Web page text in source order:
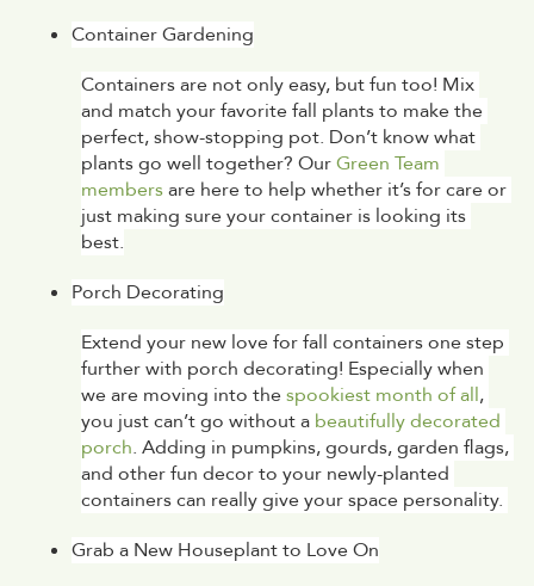
Container Gardening
Containers are not only easy, but fun too! Mix
and match your favorite fall plants to make the
perfect, show-stopping pot. Don’t know what
plants go well together? Our Green Team
members are here to help whether it’s for care or
just making sure your container is looking its
best.
Porch Decorating
Extend your new love for fall containers one step
further with porch decorating! Especially when
we are moving into the spookiest month of all,
you just can’t go without a beautifully decorated
porch. Adding in pumpkins, gourds, garden flags,
and other fun decor to your newly-planted
containers can really give your space personality.
Grab a New Houseplant to Love On